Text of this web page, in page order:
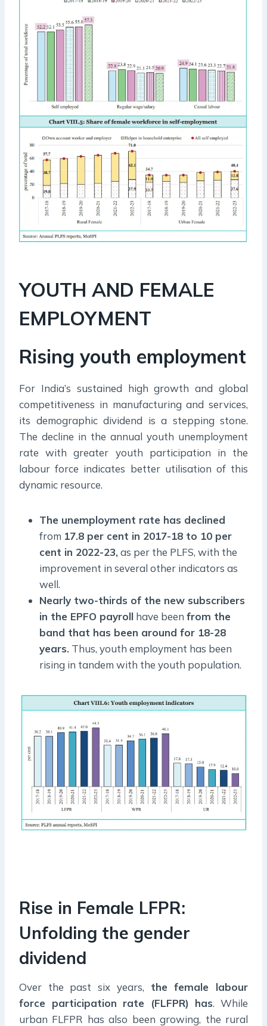
YOUTH AND FEMALE
EMPLOYMENT
Rising youth employment
For India’s sustained high growth and global
competitiveness in manufacturing and services,
its demographic dividend is a stepping stone.
The decline in the annual youth unemployment
rate with greater youth participation in the
labour force indicates better utilisation of this
dynamic resource.
The unemployment rate has declined
from 17.8 per cent in 2017-18 to 10 per
cent in 2022-23,as per the PLFS, with the
improvement in several other indicators as
well.
Nearly two-thirds of the new subscribers
in the EPFO payroll have been from the
band that has been around for 18-28
years. Thus, youth employment has been
rising in tandem with the youth population.
Rise in Female LFPR:
Unfolding the gender
dividend
Over the past six years, the female labour
force participation rate (FLFPR) has. While
urban FLFPR has also been growing, the rural